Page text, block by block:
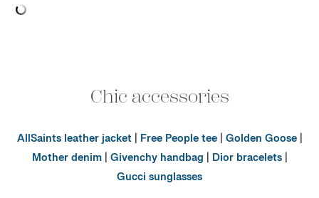
Chic accessories
AllSaints leather jacket| Free People tee|Golden Goose|
Mother denim|Givenchy handbag | Dior bracelets|
Gucci sunglasses